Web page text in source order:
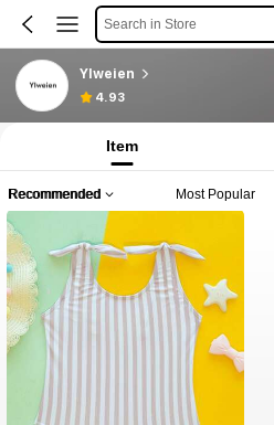
Search in Store
YIweien
4.93
Item
Recommended Most Popular